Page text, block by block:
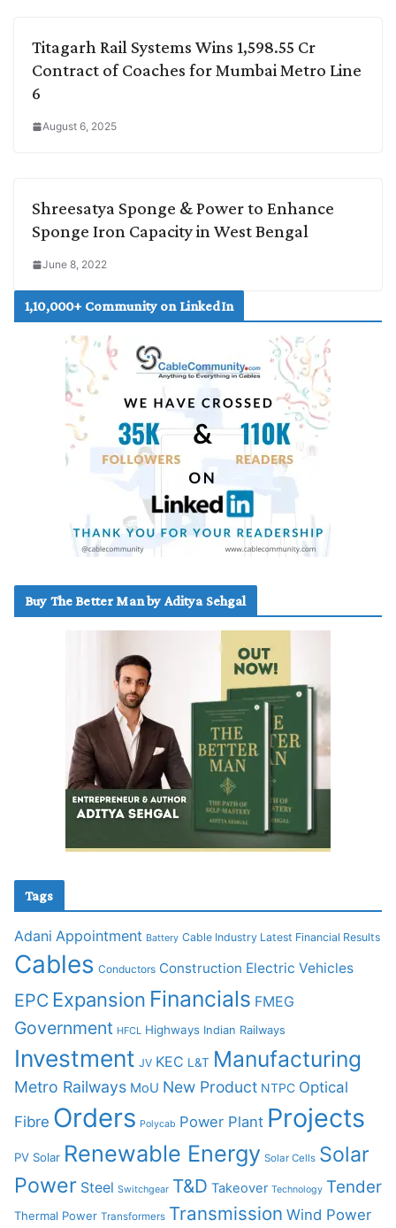
Titagarh Rail Systems Wins 1,598.55 Cr
Contract of Coaches for Mumbai Metro Line
6
August 6, 2025
Shreesatya Sponge & Power to Enhance
Sponge Iron Capacity in West Bengal
June 8, 2022
1,10,000+ Community on LinkedIn
Buy The Better Man by Aditya Sehgal
Tags
Adani Appointment Battery Cable Industry Latest Financial Results
Cables Conductors Construction Electric Vehicles
EPC Expansion Financials FMEG
Government HFCL Highways Indian Railways
Investment JV KEC L&T Manufacturing
Metro Railways MoU New Product NTPC Optical
Fibre Orders Polycab Power Plant Projects
PV Solar Renewable Energy Solar Cells Solar
Power Steel Switchgear T&D Takeover Technology Tender
Thermal Power Transformers Transmission Wind Power